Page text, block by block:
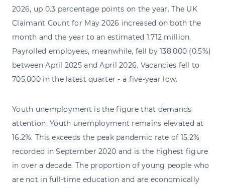
2026, up 0.3 percentage points on the year. The UK
Claimant Count for May 2026 increased on both the
month and the year to an estimated 1.712 million.
Payrolled employees, meanwhile, fell by 138,000 (0.5%)
between April 2025 and April 2026. Vacancies fell to
705,000 in the latest quarter - a five-year low.
Youth unemployment is the figure that demands
attention. Youth unemployment remains elevated at
16.2%. This exceeds the peak pandemic rate of 15.2%
recorded in September 2020 and is the highest figure
in over a decade. The proportion of young people who
are not in full-time education and are economically